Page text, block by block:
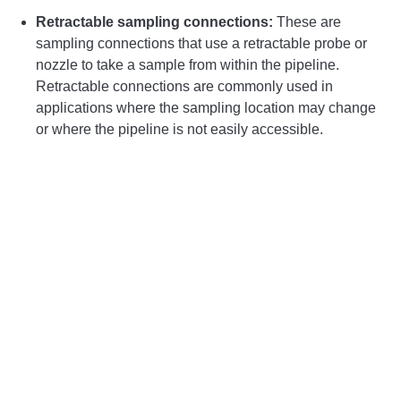
Retractable sampling connections: These are
sampling connections that use a retractable probe or
nozzle to take a sample from within the pipeline.
Retractable connections are commonly used in
applications where the sampling location may change
or where the pipeline is not easily accessible.